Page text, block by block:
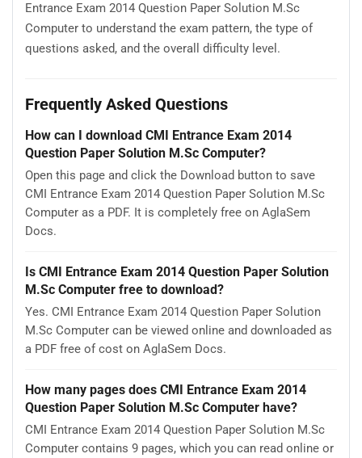
Entrance Exam 2014 Question Paper Solution M.Sc
Computer to understand the exam pattern, the type of
questions asked, and the overall difficulty level.
Frequently Asked Questions
How can I download CMI Entrance Exam 2014
Question Paper Solution M.Sc Computer?
Open this page and click the Download button to save
CMI Entrance Exam 2014 Question Paper Solution M.Sc
Computer as a PDF. It is completely free on AglaSem
Docs.
Is CMI Entrance Exam 2014 Question Paper Solution
M.Sc Computer free to download?
Yes. CMI Entrance Exam 2014 Question Paper Solution
M.Sc Computer can be viewed online and downloaded as
a PDF free of cost on AglaSem Docs.
How many pages does CMI Entrance Exam 2014
Question Paper Solution M.Sc Computer have?
CMI Entrance Exam 2014 Question Paper Solution M.Sc
Computer contains 9 pages, which you can read online or